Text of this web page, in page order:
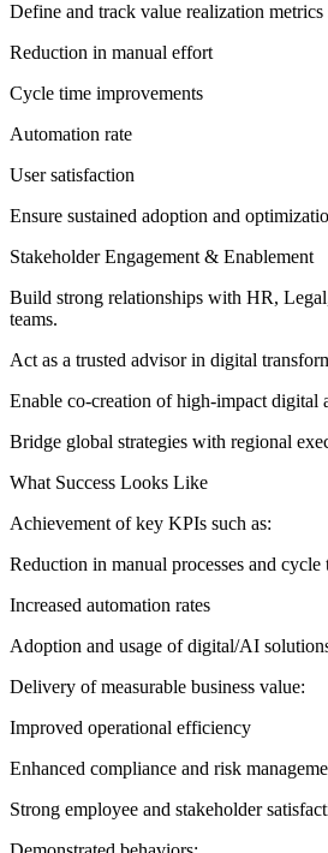
Define and track value realization metrics
Reduction in manual effort
Cycle time improvements
Automation rate
User satisfaction
Ensure sustained adoption and
Stakeholder Engagement & Enablement
Build strong relationships with HR,
teams.
Act as a trusted advisor in digital
Enable co-creation of high-impact digital
Bridge global strategies with regional
What Success Looks Like
Achievement of key KPIs such as:
Reduction in manual processes and cycle
Increased automation rates
Adoption and usage of digital/AI
Delivery of measurable business value:
Improved operational efficiency
Enhanced compliance and risk
Strong employee and stakeholder